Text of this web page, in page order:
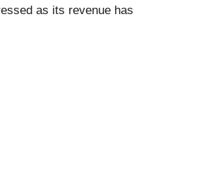
as its revenue has